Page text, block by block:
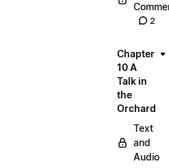
2
Chapter
10 A
Talk in
the
Orchard
Text
and
Audio